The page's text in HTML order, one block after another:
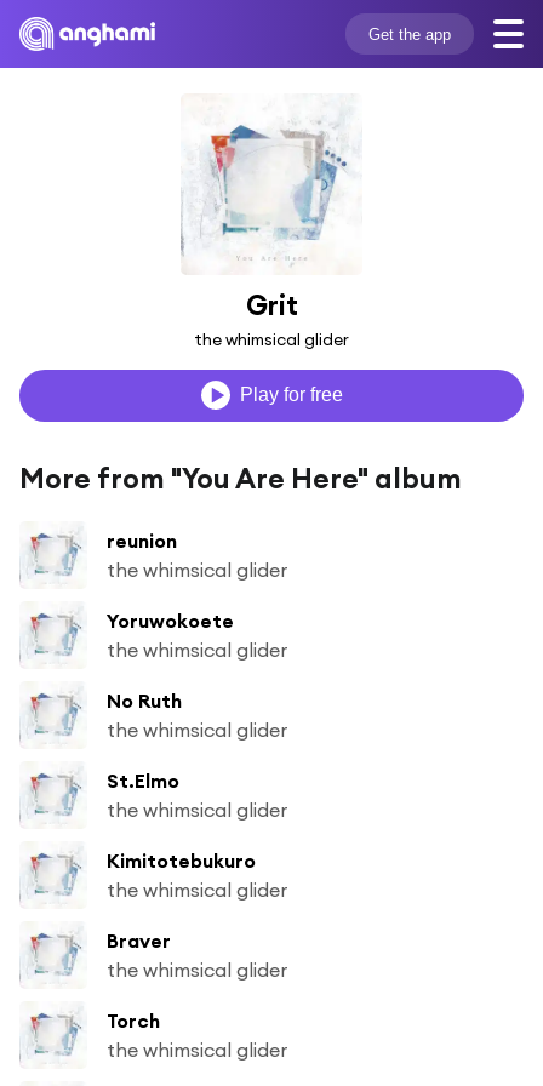
Get the app
Grit
the whimsical glider
Play for free
More from "You Are Here" album
reunion
the whimsical glider
Yoruwokoete
the whimsical glider
No Ruth
the whimsical glider
St.Elmo
the whimsical glider
Kimitotebukuro
the whimsical glider
Braver
the whimsical glider
Torch
the whimsical glider